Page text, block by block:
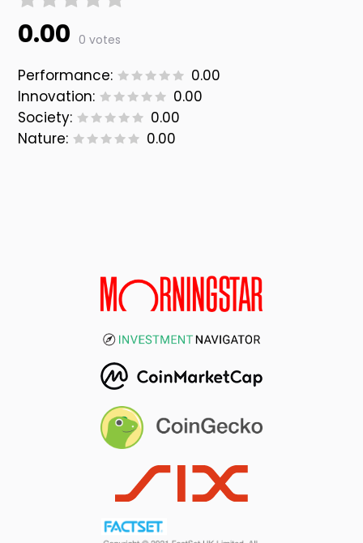
0.00 0 votes
Performance:
0.00
Innovation:
0.00
Society:
0.00
Nature:
0.00